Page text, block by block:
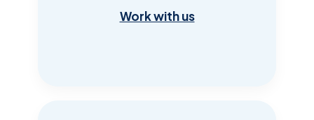
Work with us